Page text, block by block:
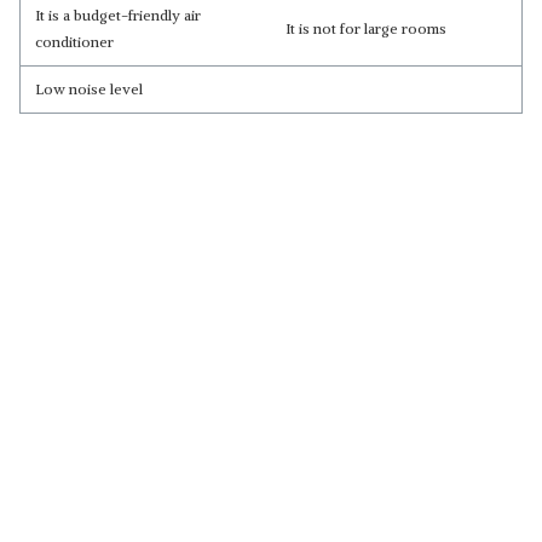
It is a budget-friendly air
conditioner
It is not for large rooms
Low noise level